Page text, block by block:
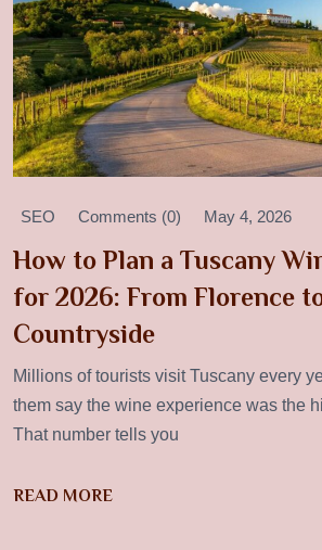
SEO Comments (0) May 4, 2026
How to Plan a Tuscany
for 2026: From Florence
Countryside
Millions of tourists visit Tuscany every
them say the wine experience was the
That number tells you
READ MORE